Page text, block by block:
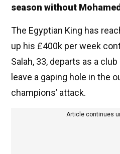
season without
The Egyptian King has
up his £400k per week
Salah, 33, departs as a
leave a gaping hole in the
champions’ attack.
Article continues